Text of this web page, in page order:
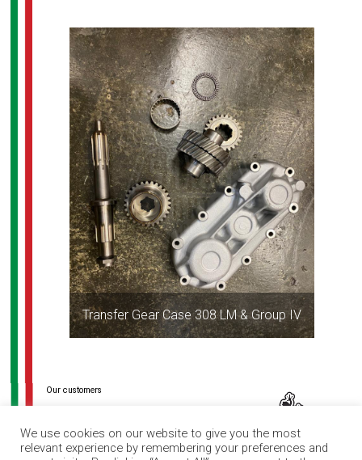
Transfer Gear Case 308 LM & Group IV
Post
navigation
We use cookies on our website to give you the most
relevant experience by remembering your preferences and